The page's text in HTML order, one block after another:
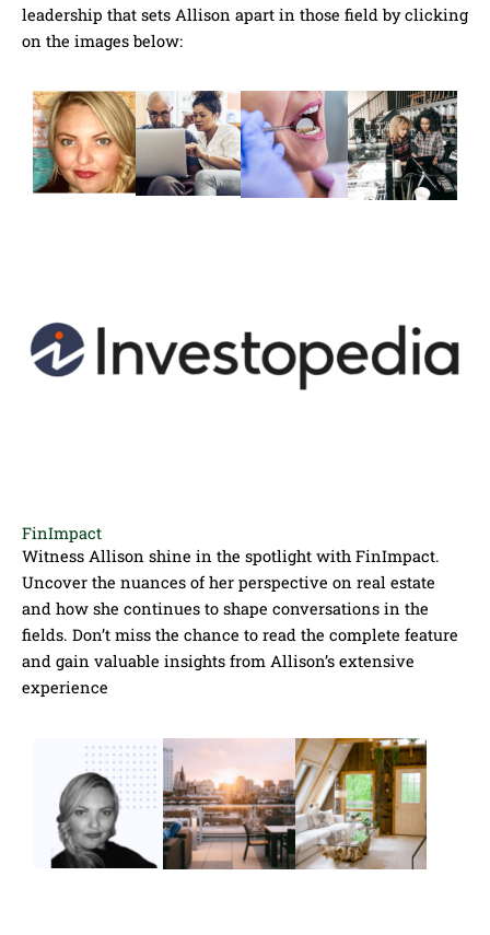
leadership that sets Allison apart in those field by clicking
on the images below:
FinImpact
Witness Allison shine in the spotlight with FinImpact.
Uncover the nuances of her perspective on real estate
and how she continues to shape conversations in the
fields. Don’t miss the chance to read the complete feature
and gain valuable insights from Allison’s extensive
experience